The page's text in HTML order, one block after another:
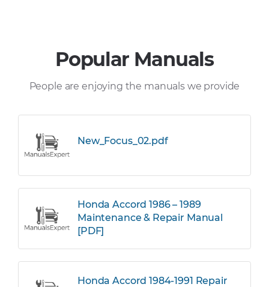
Popular Manuals
People are enjoying the manuals we provide
New_Focus_02.pdf
Honda Accord 1986 – 1989
Maintenance & Repair Manual
[PDF]
Honda Accord 1984-1991 Repair